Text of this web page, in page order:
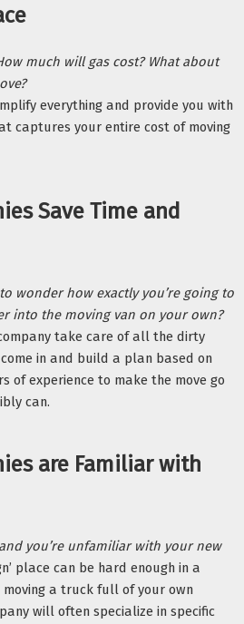
much will gas cost? What about
everything and provide you with
captures your entire cost of moving
Save Time and
wonder how exactly you’re going to
into the moving van on your own?
take care of all the dirty
in and build a plan based on
of experience to make the move go
can.
are Familiar with
you’re unfamiliar with your new
place can be hard enough in a
a truck full of your own
will often specialize in specific